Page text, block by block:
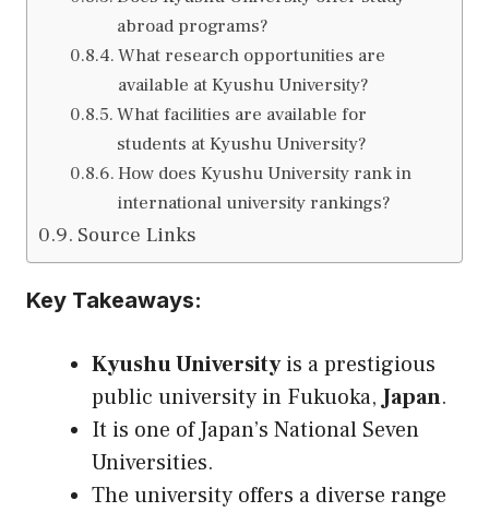
abroad programs?
What research opportunities are
available at Kyushu University?
What facilities are available for
students at Kyushu University?
How does Kyushu University rank in
international university rankings?
Source Links
Key Takeaways:
Kyushu Universityis a prestigious
public university in Fukuoka,Japan.
It is one of Japan’s National Seven
Universities.
The university offers a diverse range